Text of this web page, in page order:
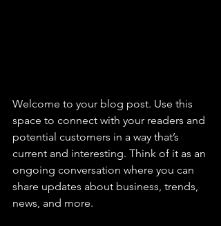
Welcome to your blog post. Use this
space to connect with your readers and
potential customers in a way that’s
current and interesting. Think of it as an
ongoing conversation where you can
share updates about business, trends,
news, and more.